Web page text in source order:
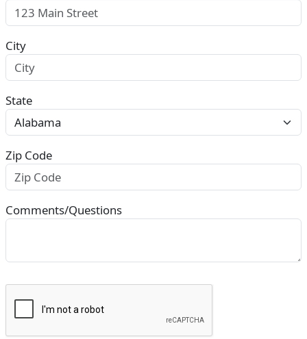
City
State
Zip Code
Comments/Questions